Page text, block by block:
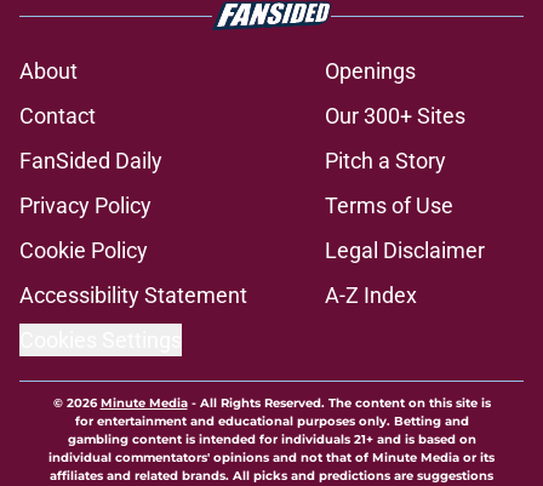
About
Openings
Contact
Our 300+ Sites
FanSided Daily
Pitch a Story
Privacy Policy
Terms of Use
Cookie Policy
Legal Disclaimer
Accessibility Statement
A-Z Index
© 2026Minute Media- All Rights Reserved. The content on this site is
for entertainment and educational purposes only. Betting and
gambling content is intended for individuals 21+ and is based on
individual commentators' opinions and not that of Minute Media or its
affiliates and related brands. All picks and predictions are suggestions